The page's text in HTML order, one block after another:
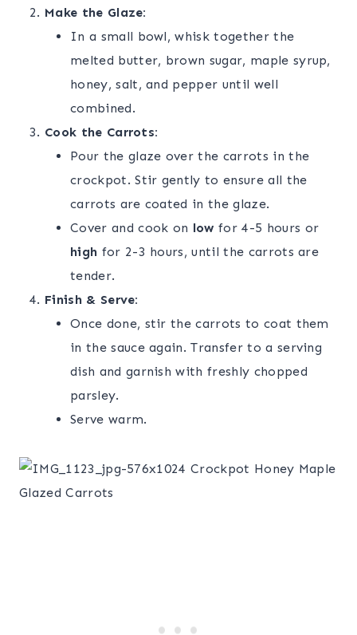
Make the Glaze:
In a small bowl, whisk together the
melted butter, brown sugar, maple syrup,
honey, salt, and pepper until well
combined.
Cook the Carrots:
Pour the glaze over the carrots in the
crockpot. Stir gently to ensure all the
carrots are coated in the glaze.
Cover and cook on low for 4-5 hours or
high for 2-3 hours, until the carrots are
tender.
Finish & Serve:
Once done, stir the carrots to coat them
in the sauce again. Transfer to a serving
dish and garnish with freshly chopped
parsley.
Serve warm.